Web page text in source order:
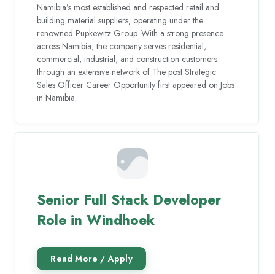
Namibia’s most established and respected retail and
building material suppliers, operating under the
renowned Pupkewitz Group. With a strong presence
across Namibia, the company serves residential,
commercial, industrial, and construction customers
through an extensive network of The post Strategic
Sales Officer Career Opportunity first appeared on Jobs
in Namibia.
Senior Full Stack Developer
Role in Windhoek